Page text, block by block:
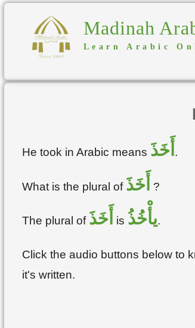
Madinah
Learn Arabic
He took in Arabic means أَخَذَ .
What is the plural of أَخَذَ ?
The plural of أَخَذَ is يأْخُذُ.
Click the audio buttons below to
it's written.